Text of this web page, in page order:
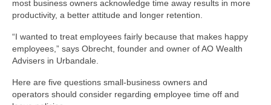
most business owners acknowledge time away results in more
productivity, a better attitude and longer retention.
“I wanted to treat employees fairly because that makes happy
employees,” says Obrecht, founder and owner of AO Wealth
Advisers in Urbandale.
Here are five questions small-business owners and
operators should consider regarding employee time off and